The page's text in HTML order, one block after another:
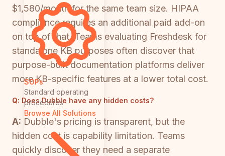
SOPs
Standard operating
procedures
Browse All Solutions
$1,580/month for the same team size. HIPAA
compliance requires an additional paid add-on
on top of that. Teams evaluating Freshdesk for
standalone KB purposes often discover that
purpose-built documentation platforms deliver
more KB-specific features at a lower total cost.
Q: Does Dubble have any hidden costs?
A: Dubble's pricing is transparent, but the
hidden cost is capability limitation. Teams
quickly discover they need a separate